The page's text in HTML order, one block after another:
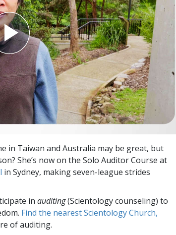
Answers to Drugs
Children
Tools for the
Ethics and the
The Cause of
Investigations
Basics of
Fundamentals of
Targets and Goals
The Technology
in Taiwan and Australia may be great, but
She’s now on the Solo Auditor Course at
in Sydney, making seven-league strides
in auditing(Scientology counseling) to
Find the nearest Scientology Church,
of auditing.